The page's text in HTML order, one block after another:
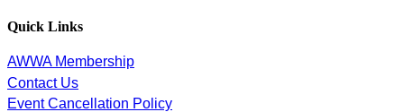
Quick Links
AWWA Membership
Contact Us
Event Cancellation Policy